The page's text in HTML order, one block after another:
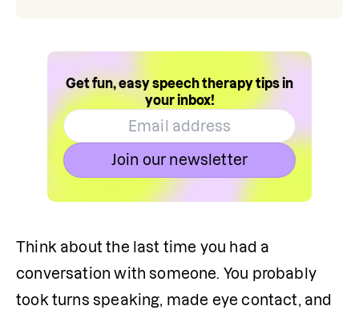
Get fun, easy speech therapy tips in
your inbox!
Join our newsletter
Think about the last time you had a
conversation with someone. You probably
took turns speaking, made eye contact, and